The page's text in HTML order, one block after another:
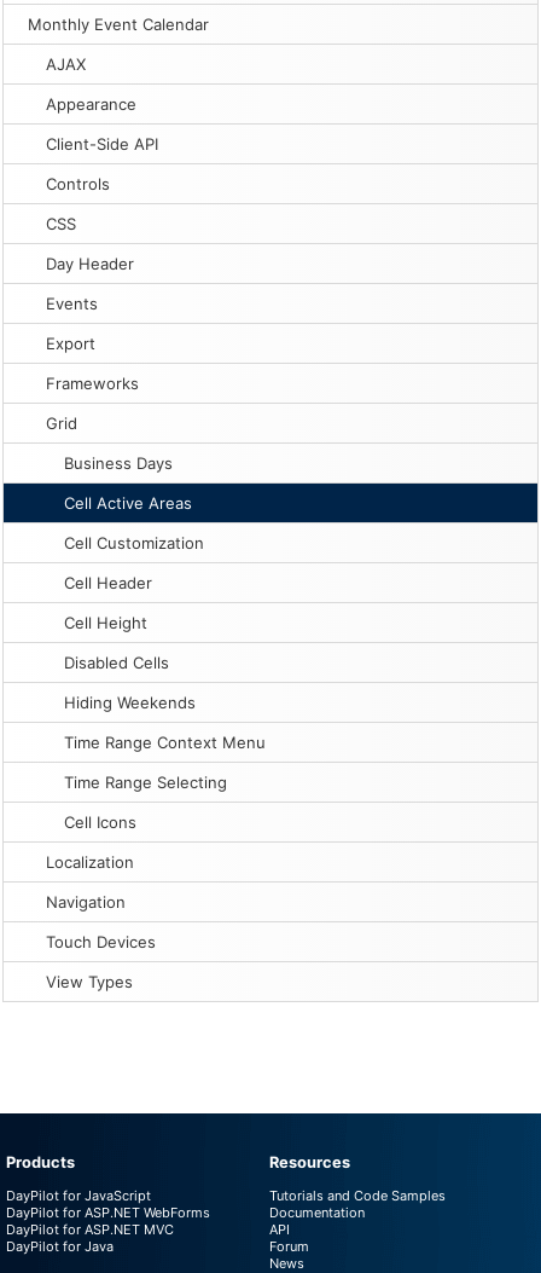
Monthly Event Calendar
AJAX
Appearance
Client-Side API
Controls
CSS
Day Header
Events
Export
Frameworks
Grid
Business Days
Cell Active Areas
Cell Customization
Cell Header
Cell Height
Disabled Cells
Hiding Weekends
Time Range Context Menu
Time Range Selecting
Cell Icons
Localization
Navigation
Touch Devices
View Types
Products
DayPilot for JavaScript
DayPilot for ASP.NET WebForms
DayPilot for ASP.NET MVC
DayPilot for Java
Resources
Tutorials and Code Samples
Documentation
API
Forum
News